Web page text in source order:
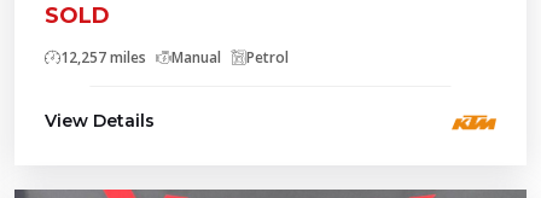
SOLD
12,257 miles Manual Petrol
View Details